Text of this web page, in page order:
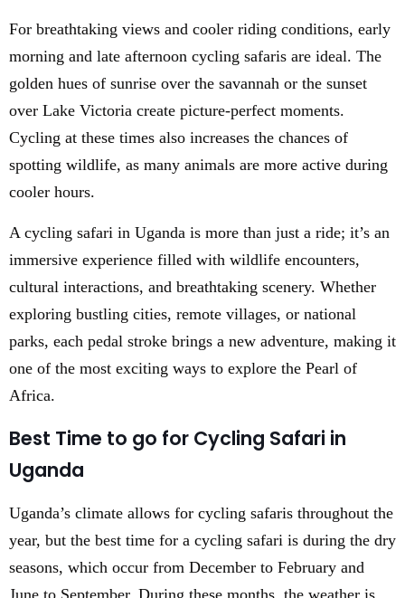
For breathtaking views and cooler riding conditions, early
morning and late afternoon cycling safaris are ideal. The
golden hues of sunrise over the savannah or the sunset
over Lake Victoria create picture-perfect moments.
Cycling at these times also increases the chances of
spotting wildlife, as many animals are more active during
cooler hours.
A cycling safari in Uganda is more than just a ride; it’s an
immersive experience filled with wildlife encounters,
cultural interactions, and breathtaking scenery. Whether
exploring bustling cities, remote villages, or national
parks, each pedal stroke brings a new adventure, making it
one of the most exciting ways to explore the Pearl of
Africa.
Best Time to go for Cycling Safari in
Uganda
Uganda’s climate allows for cycling safaris throughout the
year, but the best time for a cycling safari is during the dry
seasons, which occur from December to February and
June to September. During these months, the weather is